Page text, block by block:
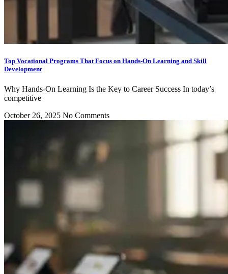
Top Vocational Programs That Focus on Hands-On Learning and Skill
Development
Why Hands-On Learning Is the Key to Career Success In today’s
competitive
October 26, 2025 No Comments